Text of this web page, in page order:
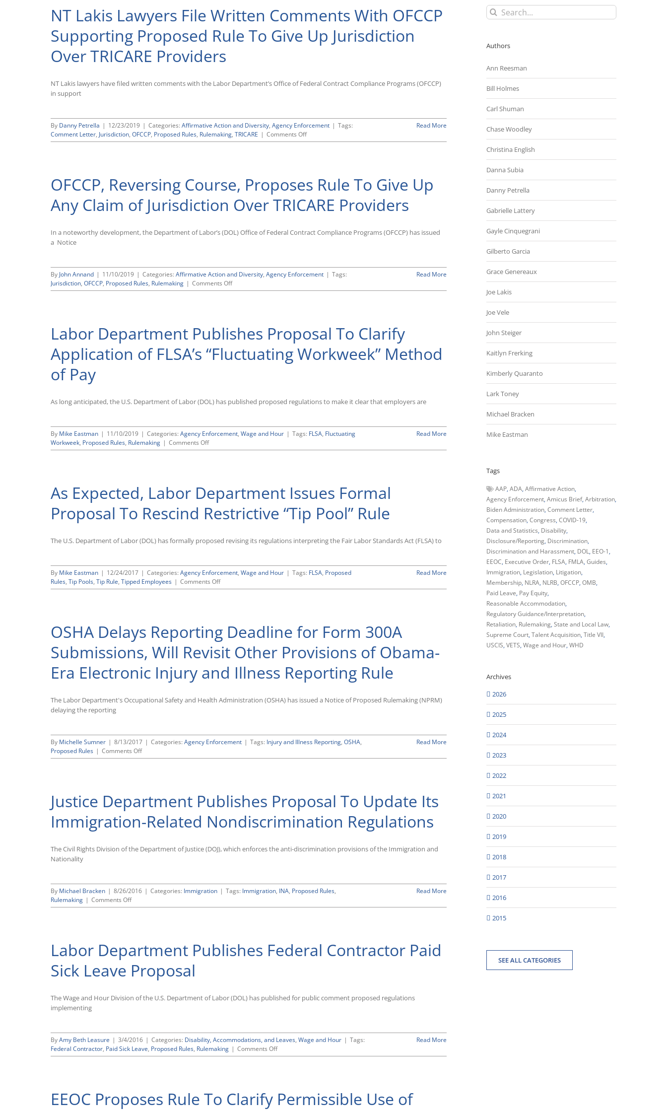
NT Lakis Lawyers File Written Comments With OFCCP
Supporting Proposed Rule To Give Up Jurisdiction
Over TRICARE Providers
NT Lakis lawyers have filed written comments with the Labor Department’s Office of Federal Contract Compliance Programs (OFCCP)
in support
By Danny Petrella | 12/23/2019 | Categories: Affirmative Action and Diversity, Agency Enforcement | Tags:
Comment Letter, Jurisdiction, OFCCP, Proposed Rules, Rulemaking, TRICARE | Comments Offon
NT
Written
Comments
OFCCP
Rule
Jurisdiction
Over
Read More
OFCCP, Reversing Course, Proposes Rule To Give Up
Any Claim of Jurisdiction Over TRICARE Providers
In a noteworthy development, the Department of Labor’s (DOL) Office of Federal Contract Compliance Programs (OFCCP) has issued
a Notice
By John Annand | 11/10/2019 | Categories: Affirmative Action and Diversity, Agency Enforcement | Tags:
Jurisdiction, OFCCP, Proposed Rules, Rulemaking | Comments Offon
OFCCP,
Rule
To
Up
Over
Read More
Labor Department Publishes Proposal To Clarify
Application of FLSA’s “Fluctuating Workweek” Method
of Pay
As long anticipated, the U.S. Department of Labor (DOL) has published proposed regulations to make it clear that employers are
By Mike Eastman | 11/10/2019 | Categories: Agency Enforcement, Wage and Hour | Tags: FLSA, Fluctuating
Workweek, Proposed Rules, Rulemaking | Comments Offon
Labor
Clarify
Application
of
Workweek”
Pay
Read More
As Expected, Labor Department Issues Formal
Proposal To Rescind Restrictive “Tip Pool” Rule
The U.S. Department of Labor (DOL) has formally proposed revising its regulations interpreting the Fair Labor Standards Act (FLSA) to
By Mike Eastman | 12/24/2017 | Categories: Agency Enforcement, Wage and Hour | Tags: FLSA, Proposed
Rules, Tip Pools, Tip Rule, Tipped Employees | Comments Offon
As
Issues
Formal
Proposal
To
Restrictive
“Tip
Rule
Read More
OSHA Delays Reporting Deadline for Form 300A
Submissions, Will Revisit Other Provisions of Obama-
Era Electronic Injury and Illness Reporting Rule
The Labor Department's Occupational Safety and Health Administration (OSHA) has issued a Notice of Proposed Rulemaking (NPRM)
delaying the reporting
By Michelle Sumner | 8/13/2017 | Categories: Agency Enforcement | Tags: Injury and Illness Reporting, OSHA,
Proposed Rules | Comments Offon
OSHA
Form
Submissions,
Other
Era
Electronic
Read More
Justice Department Publishes Proposal To Update Its
Immigration-Related Nondiscrimination Regulations
The Civil Rights Division of the Department of Justice (DOJ), which enforces the anti-discrimination provisions of the Immigration and
Nationality
By Michael Bracken | 8/26/2016 | Categories: Immigration | Tags: Immigration, INA, Proposed Rules,
Rulemaking | Comments Offon
Justice
Update
Immigration-
Regulations
Read More
Labor Department Publishes Federal Contractor Paid
Sick Leave Proposal
The Wage and Hour Division of the U.S. Department of Labor (DOL) has published for public comment proposed regulations
implementing
ByAmy Beth Leasure | 3/4/2016 | Categories: Disability, Accommodations, and Leaves, Wage and Hour | Tags:
Federal Contractor, Paid Sick Leave, Proposed Rules, Rulemaking | Comments Offon
Labor
Contractor
Paid
Read More
EEOC Proposes Rule To Clarify Permissible Use of
Search
for:
Authors
Ann Reesman
Bill Holmes
Carl Shuman
Chase Woodley
Christina English
Danna Subia
Danny Petrella
Gabrielle Lattery
Gayle Cinquegrani
Gilberto Garcia
Grace Genereaux
Joe Lakis
Joe Vele
John Steiger
Kaitlyn Frerking
Kimberly Quaranto
Lark Toney
Michael Bracken
Mike Eastman
Tags
AAP ADA Affirmative Action
Agency Enforcement Amicus Brief Arbitration
Biden Administration Comment Letter
Compensation Congress COVID-19
Data and Statistics Disability
Disclosure/Reporting Discrimination
Discrimination and Harassment DOL EEO-1
EEOC Executive Order FLSA FMLA Guides
Immigration Legislation Litigation
Membership NLRA NLRB OFCCP OMB
Paid Leave Pay Equity
Reasonable Accommodation
Regulatory Guidance/Interpretation
Retaliation Rulemaking State and Local Law
Supreme Court Talent Acquisition Title VII
USCIS VETS Wage and Hour WHD
Archives
2026
2025
2024
2023
2022
2021
2020
2019
2018
2017
2016
2015
SEE ALL CATEGORIES